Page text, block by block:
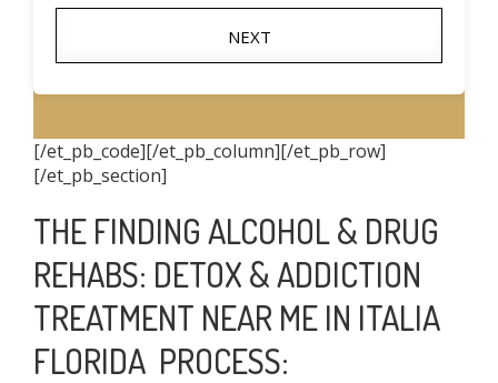
NEXT
[/et_pb_code][/et_pb_column][/et_pb_row]
[/et_pb_section]
THE FINDING ALCOHOL & DRUG
REHABS: DETOX & ADDICTION
TREATMENT NEAR ME IN ITALIA
FLORIDA PROCESS: